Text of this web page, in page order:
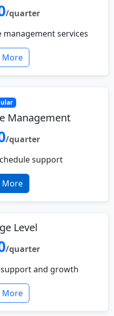
/quarter
management services
More
Management
/quarter
support
More
Level
/quarter
and growth
More